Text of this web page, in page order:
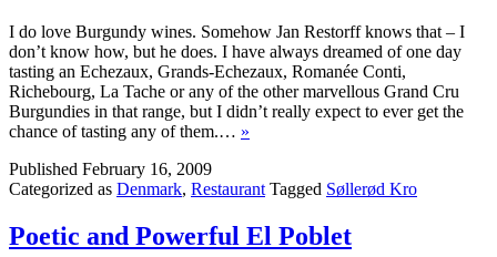
I do love Burgundy wines. Somehow Jan Restorff knows that – I
don’t know how, but he does. I have always dreamed of one day
tasting an Echezaux, Grands-Echezaux, Romanée Conti,
Richebourg, La Tache or any of the other marvellous Grand Cru
Burgundies in that range, but I didn’t really expect to ever get the
chance of tasting any of them.… »
Published February 16, 2009
Categorized as Denmark, Restaurant Tagged Søllerød Kro
Poetic and Powerful El Poblet